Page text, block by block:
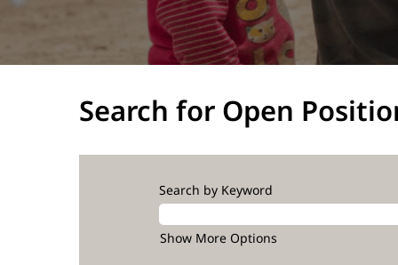
Search for Open
Search by Keyword
Show More Options